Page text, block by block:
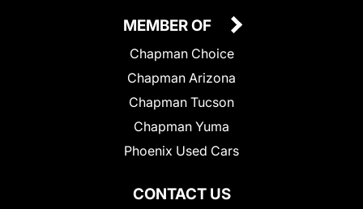
CONTACT US
MEMBER OF
Chapman Choice
Chapman Arizona
Chapman Tucson
Chapman Yuma
Phoenix Used Cars